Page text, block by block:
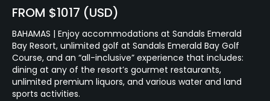
FROM $1017 (USD)
BAHAMAS | Enjoy accommodations at Sandals Emerald
Bay Resort, unlimited golf at Sandals Emerald Bay Golf
Course, and an “all-inclusive” experience that includes:
dining at any of the resort’s gourmet restaurants,
unlimited premium liquors, and various water and land
sports activities.